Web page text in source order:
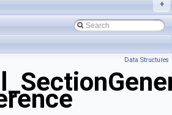
+
Data Structures